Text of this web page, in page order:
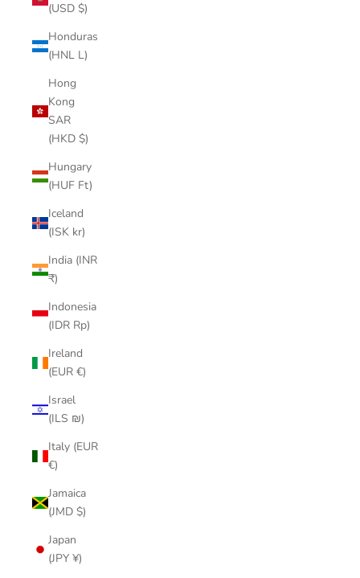
(USD $)
Honduras
(HNL L)
Hong
Kong
SAR
(HKD $)
Hungary
(HUF Ft)
Iceland
(ISK kr)
India (INR
₹)
Indonesia
(IDR Rp)
Ireland
(EUR €)
Israel
(ILS ₪)
Italy (EUR
€)
Jamaica
(JMD $)
Japan
(JPY ¥)